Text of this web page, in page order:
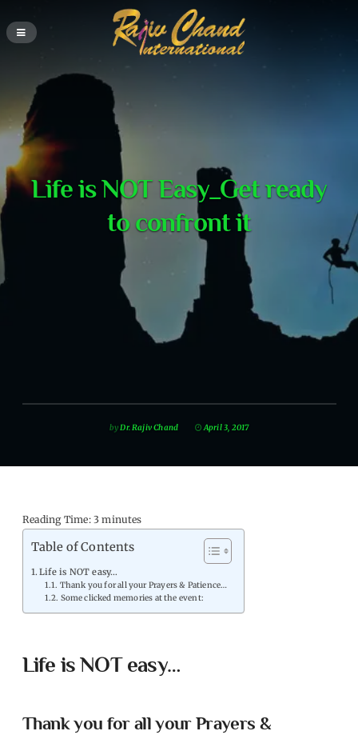
Life is NOT Easy_Get ready
to confront it
byDr. Rajiv Chand April 3, 2017
Reading Time:3 minutes
Table of Contents
Life is NOT easy…
Thank you for all your Prayers & Patience…
Some clicked memories at the event:
Life is NOT easy…
Thank you for all your Prayers &